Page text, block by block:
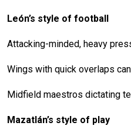
León’s style of football
Attacking-minded, heavy
Wings with quick overlaps
Midfield maestros dictating
Mazatlán’s style of play